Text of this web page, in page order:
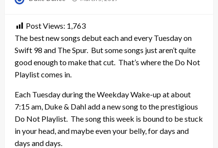
Post Views: 1,763
The best new songs debut each and every Tuesday on
Swift 98 and The Spur. But some songs just aren’t quite
good enough to make that cut. That’s where the Do Not
Playlist comes in.
Each Tuesday during the Weekday Wake-up at about
7:15 am, Duke & Dahl add a new song to the prestigious
Do Not Playlist. The song this week is bound to be stuck
in your head, and maybe even your belly, for days and
days and days.